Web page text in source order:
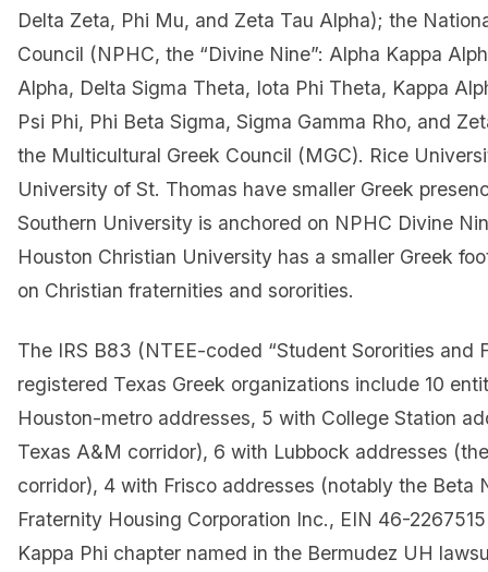
Delta Zeta, Phi Mu, and Zeta Tau Alpha); the
Council (NPHC, the “Divine Nine”: Alpha Kappa
Alpha, Delta Sigma Theta, Iota Phi Theta, Kappa
Psi Phi, Phi Beta Sigma, Sigma Gamma Rho, and
the Multicultural Greek Council (MGC). Rice
University of St. Thomas have smaller Greek
Southern University is anchored on NPHC Divine
Houston Christian University has a smaller Greek
on Christian fraternities and sororities.
The IRS B83 (NTEE-coded “Student Sororities and
registered Texas Greek organizations include 10
Houston-metro addresses, 5 with College Station
Texas A&M corridor), 6 with Lubbock addresses
corridor), 4 with Frisco addresses (notably the Beta
Fraternity Housing Corporation Inc., EIN 46-
Kappa Phi chapter named in the Bermudez UH